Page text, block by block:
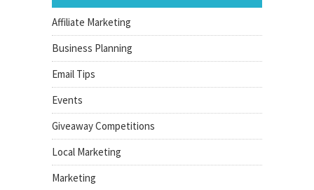
Affiliate Marketing
Business Planning
Email Tips
Events
Giveaway Competitions
Local Marketing
Marketing